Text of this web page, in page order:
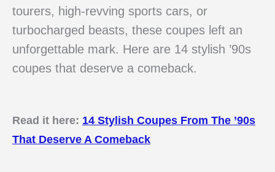
tourers, high-revving sports cars, or
turbocharged beasts, these coupes left an
unforgettable mark. Here are 14 stylish ’90s
coupes that deserve a comeback.
Read it here: 14 Stylish Coupes From The ’90s
That Deserve A Comeback